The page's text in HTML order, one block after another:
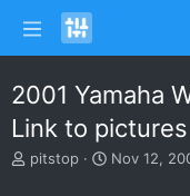
2001 Yamaha
Link to
T
pitstop
S
Nov 12,